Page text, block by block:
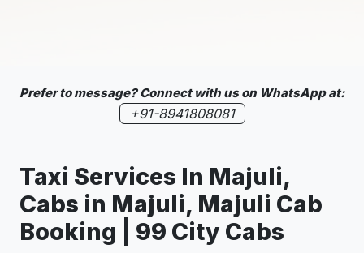
Prefer to message? Connect with us on WhatsApp at:
+91-8941808081
Taxi Services In Majuli,
Cabs in Majuli, Majuli Cab
Booking | 99 City Cabs